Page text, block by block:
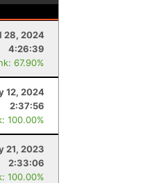
28, 2024
4:26:39
67.90%
12, 2024
2:37:56
100.00%
21, 2023
2:33:06
100.00%